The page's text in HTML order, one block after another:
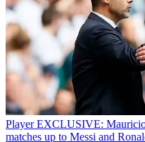
Player EXCLUSIVE:
matches up to Messi and